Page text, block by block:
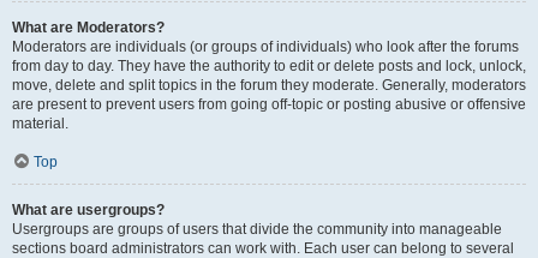
What are Moderators?
Moderators are individuals (or groups of individuals) who look after the forums
from day to day. They have the authority to edit or delete posts and lock, unlock,
move, delete and split topics in the forum they moderate. Generally, moderators
are present to prevent users from going off-topic or posting abusive or offensive
material.
Top
What are usergroups?
Usergroups are groups of users that divide the community into manageable
sections board administrators can work with. Each user can belong to several